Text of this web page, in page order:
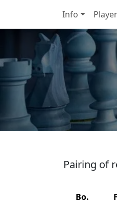
Info
Pairing of
Bo.